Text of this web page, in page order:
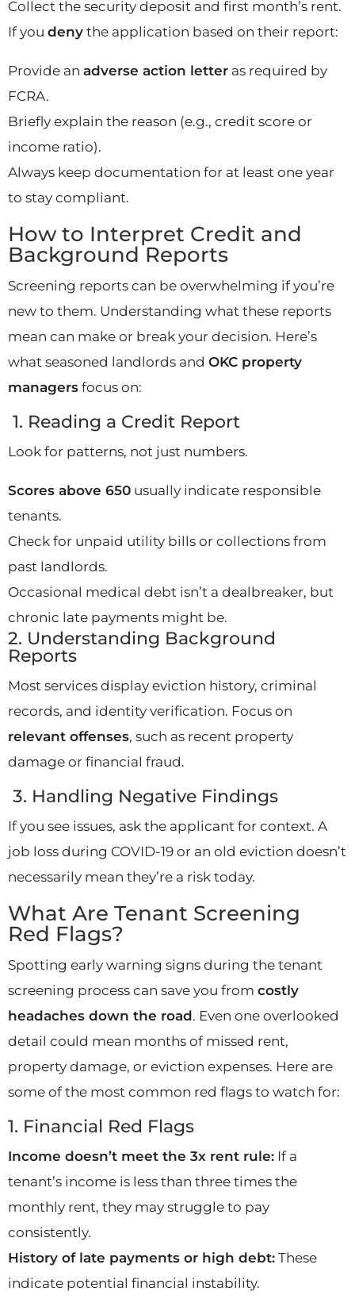
Collect the security deposit and first month’s rent.
If you deny the application based on their report:
Provide an adverse action letter as required by
FCRA.
Briefly explain the reason (e.g., credit score or
income ratio).
Always keep documentation for at least one year
to stay compliant.
How to Interpret Credit and
Background Reports
Screening reports can be overwhelming if you’re
new to them. Understanding what these reports
mean can make or break your decision. Here’s
what seasoned landlords and OKC property
managers focus on:
1. Reading a Credit Report
Look for patterns, not just numbers.
Scores above 650 usually indicate responsible
tenants.
Check for unpaid utility bills or collections from
past landlords.
Occasional medical debt isn’t a dealbreaker, but
chronic late payments might be.
2. Understanding Background
Reports
Most services display eviction history, criminal
records, and identity verification. Focus on
relevant offenses, such as recent property
damage or financial fraud.
3. Handling Negative Findings
If you see issues, ask the applicant for context. A
job loss during COVID-19 or an old eviction doesn’t
necessarily mean they’re a risk today.
What Are Tenant Screening
Red Flags?
Spotting early warning signs during the tenant
screening process can save you from costly
headaches down the road. Even one overlooked
detail could mean months of missed rent,
property damage, or eviction expenses. Here are
some of the most common red flags to watch for:
1. Financial Red Flags
Income doesn’t meet the 3x rent rule: If a
tenant’s income is less than three times the
monthly rent, they may struggle to pay
consistently.
History of late payments or high debt: These
indicate potential financial instability.